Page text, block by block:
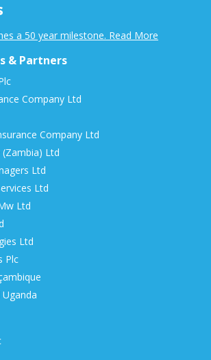
a 50 year milestone. Read More
& Partners
Company Ltd
Company Ltd
(Zambia) Ltd
Ltd
Ltd
Ltd
Ltd
Plc